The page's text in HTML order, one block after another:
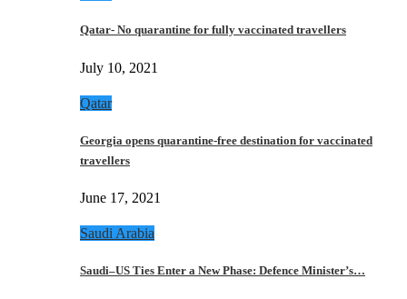
Qatar- No quarantine for fully vaccinated travellers
July 10, 2021
Qatar
Georgia opens quarantine-free destination for vaccinated
travellers
June 17, 2021
Saudi Arabia
Saudi–US Ties Enter a New Phase: Defence Minister’s…